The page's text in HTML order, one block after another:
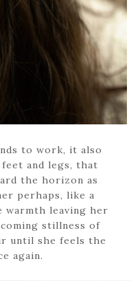
to work, it also
and legs, that
the horizon as
perhaps, like a
leaving her
stillness of
until she feels the
again.